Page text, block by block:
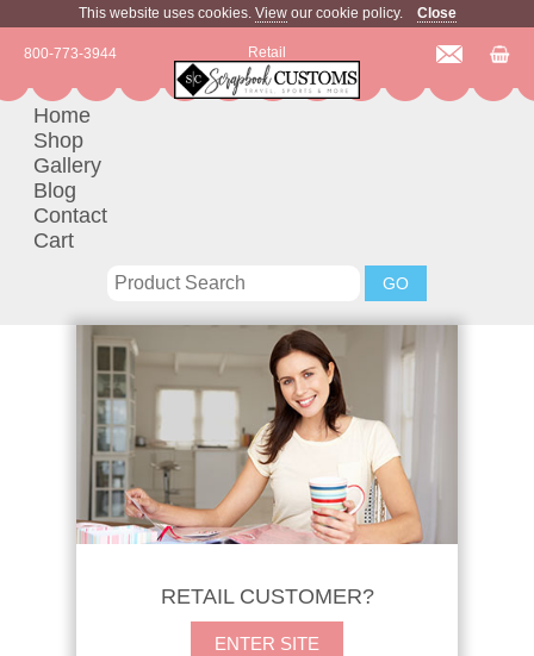
This website uses cookies. Viewour cookie policy. Close
Retail
800-773-3944
Home
Shop
Gallery
Blog
Contact
Cart
RETAIL CUSTOMER?
ENTER SITE